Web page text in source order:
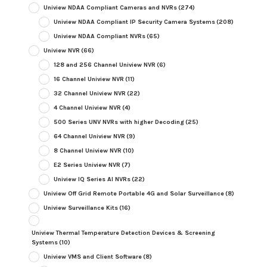
Uniview NDAA Compliant Cameras and NVRs(274)
Uniview NDAA Compliant IP Security Camera Systems(208)
Uniview NDAA Compliant NVRs(65)
Uniview NVR (66)
128 and 256 Channel Uniview NVR (6)
16 Channel Uniview NVR (11)
32 Channel Uniview NVR (22)
4 Channel Uniview NVR (4)
500 Series UNV NVRs with higher Decoding(25)
64 Channel Uniview NVR (9)
8 Channel Uniview NVR (10)
E2 Series Uniview NVR (7)
Uniview IQ Series AI NVRs(22)
Uniview Off Grid Remote Portable 4G and Solar Surveillance(8)
Uniview Surveillance Kits(16)
Uniview Thermal Temperature Detection Devices & Screening
Systems(10)
Uniview VMS and Client Software(8)